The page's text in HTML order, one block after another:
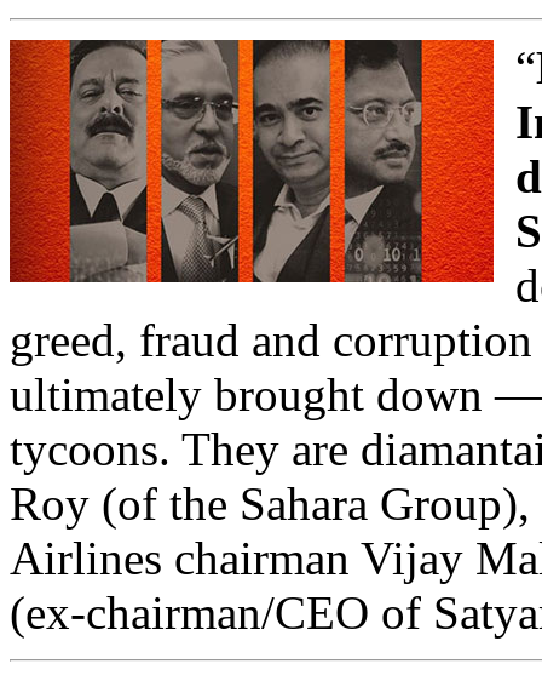
“
greed, fraud and
ultimately brought down —
tycoons. They are
Roy (of the Sahara
Airlines chairman Vijay
(ex-chairman/CEO of